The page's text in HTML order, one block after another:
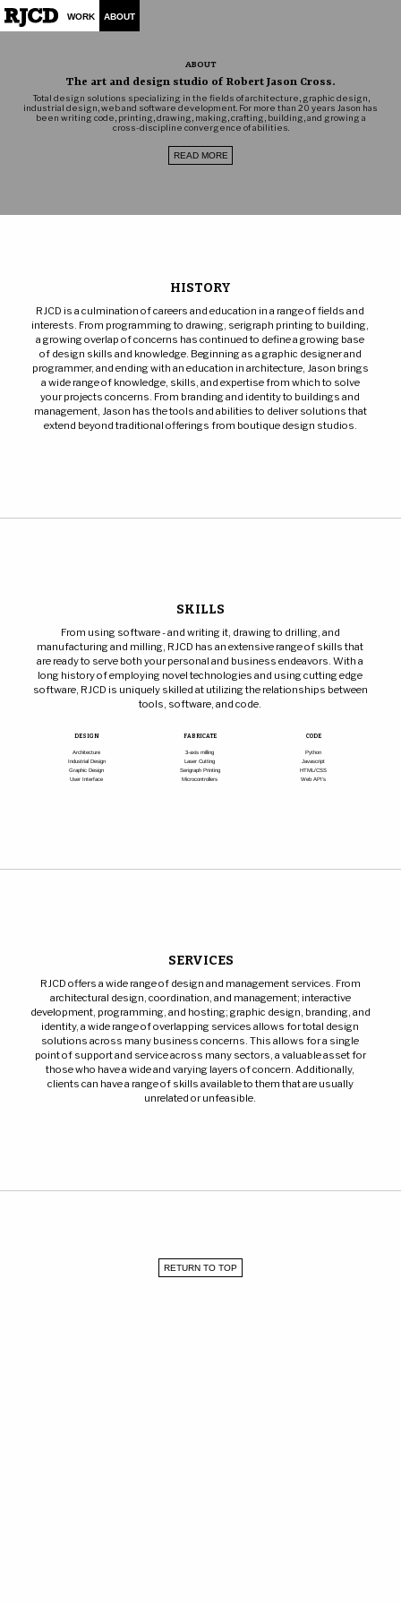
WORK ABOUT
ABOUT
The art and design studio of Robert Jason Cross.
Total design solutions specializing in the fields of architecture, graphic design,
industrial design, web and software development. For more than 20 years Jason has
been writing code, printing, drawing, making, crafting, building, and growing a
cross-discipline convergence of abilities.
READ MORE
HISTORY
RJCD is a culmination of careers and education in a range of fields and
interests. From programming to drawing, serigraph printing to building,
a growing overlap of concerns has continued to define a growing base
of design skills and knowledge. Beginning as a graphic designer and
programmer, and ending with an education in architecture, Jason brings
a wide range of knowledge, skills, and expertise from which to solve
your projects concerns. From branding and identity to buildings and
management, Jason has the tools and abilities to deliver solutions that
extend beyond traditional offerings from boutique design studios.
SKILLS
From using software - and writing it, drawing to drilling, and
manufacturing and milling, RJCD has an extensive range of skills that
are ready to serve both your personal and business endeavors. With a
long history of employing novel technologies and using cutting edge
software, RJCD is uniquely skilled at utilizing the relationships between
tools, software, and code.
DESIGN
Architecture
Industrial Design
Graphic Design
User Interface
FABRICATE
3-axis milling
Laser Cutting
Serigraph Printing
Microcontrollers
CODE
Python
Javascript
HTML/CSS
Web API's
SERVICES
RJCD offers a wide range of design and management services. From
architectural design, coordination, and management; interactive
development, programming, and hosting; graphic design, branding, and
identity, a wide range of overlapping services allows for total design
solutions across many business concerns. This allows for a single
point of support and service across many sectors, a valuable asset for
those who have a wide and varying layers of concern. Additionally,
clients can have a range of skills available to them that are usually
unrelated or unfeasible.
RETURN TO TOP